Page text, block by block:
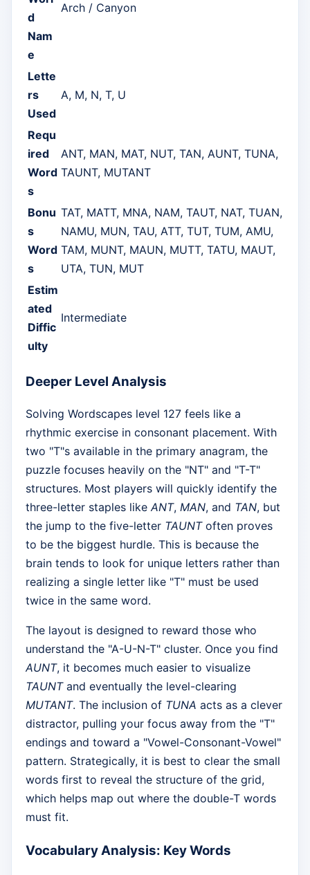
d
Nam
e
Arch / Canyon
Lette
rs
Used
A, M, N, T, U
Requ
ired
Word
s
ANT, MAN, MAT, NUT, TAN, AUNT, TUNA,
TAUNT, MUTANT
Bonu
s
Word
s
TAT, MATT, MNA, NAM, TAUT, NAT, TUAN,
NAMU, MUN, TAU, ATT, TUT, TUM, AMU,
TAM, MUNT, MAUN, MUTT, TATU, MAUT,
UTA, TUN, MUT
Estim
ated
Diffic
ulty
Intermediate
Deeper Level Analysis
Solving Wordscapes level 127 feels like a
rhythmic exercise in consonant placement. With
two "T"s available in the primary anagram, the
puzzle focuses heavily on the "NT" and "T-T"
structures. Most players will quickly identify the
three-letter staples likeANT, MAN, and TAN, but
the jump to the five-letter TAUNToften proves
to be the biggest hurdle. This is because the
brain tends to look for unique letters rather than
realizing a single letter like "T" must be used
twice in the same word.
The layout is designed to reward those who
understand the "A-U-N-T" cluster. Once you find
AUNT, it becomes much easier to visualize
TAUNTand eventually the level-clearing
MUTANT. The inclusion of TUNA acts as a clever
distractor, pulling your focus away from the "T"
endings and toward a "Vowel-Consonant-Vowel"
pattern. Strategically, it is best to clear the small
words first to reveal the structure of the grid,
which helps map out where the double-T words
must fit.
Vocabulary Analysis: Key Words